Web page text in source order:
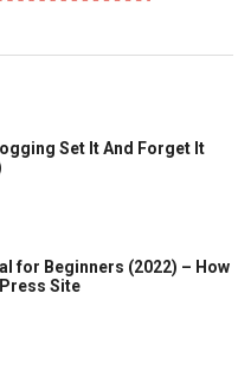
Set It And Forget It
for Beginners (2022) – How
Site